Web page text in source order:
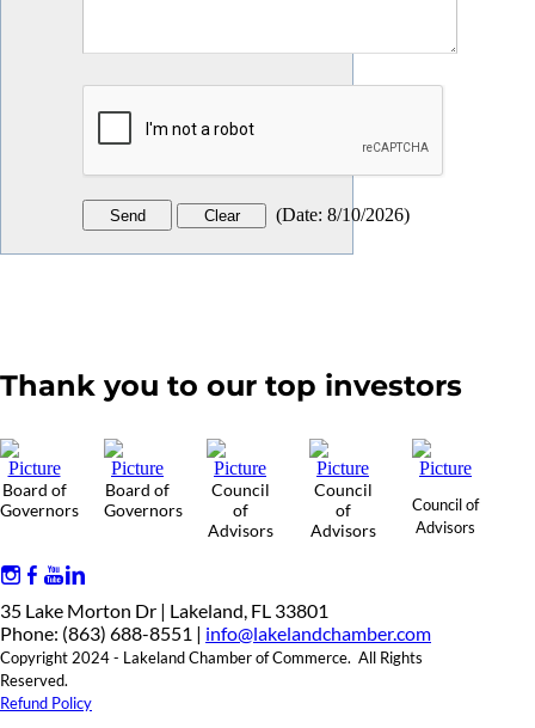
(Date: 8/10/2026)
Thank you to our top investors
Board of
Governors
Board of
Governors
Council
of
Advisors
Council
of
Advisors
Council of
Advisors
35 Lake Morton Dr | Lakeland, FL 33801
Phone: (863) 688-8551 | info@lakelandchamber.com
Copyright 2024 - Lakeland Chamber of Commerce. All Rights
Reserved.
Refund Policy